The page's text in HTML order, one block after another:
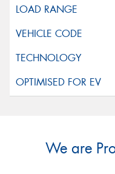
We are